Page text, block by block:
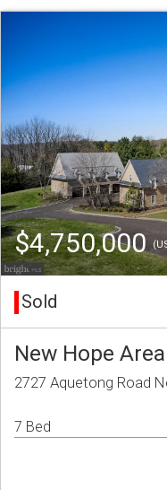
$4,750,000
Sold
New Hope
2727 Aquetong Road
7 Bed